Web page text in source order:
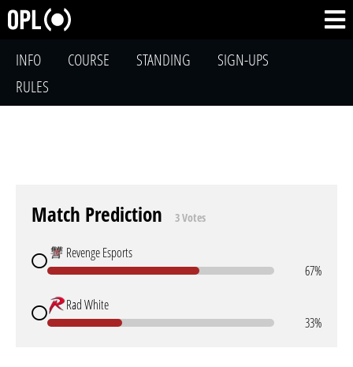
INFO COURSE STANDING
SIGN-UPS
RULES
Match Prediction 3 Votes
Revenge Esports
67%
Rad White
33%